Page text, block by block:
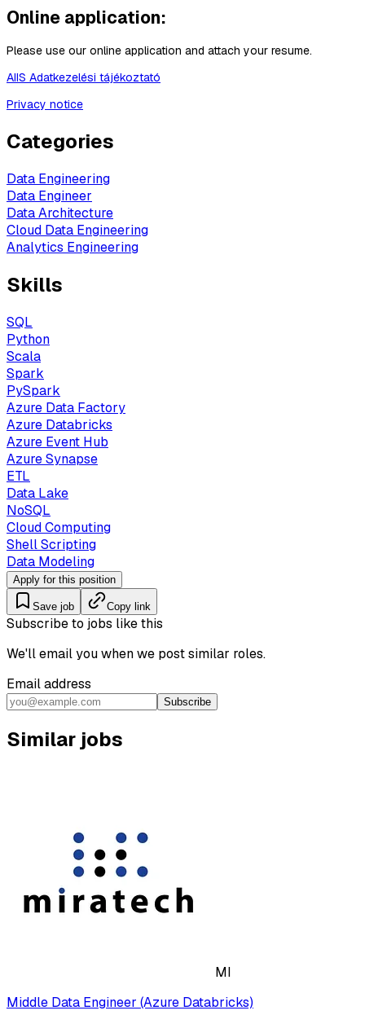
Online application:
Please use our online application and attach your resume.
AIIS Adatkezelési tájékoztató
Privacy notice
Categories
Data Engineering
Data Engineer
Data Architecture
Cloud Data Engineering
Analytics Engineering
Skills
SQL
Python
Scala
Spark
PySpark
Azure Data Factory
Azure Databricks
Azure Event Hub
Azure Synapse
ETL
Data Lake
NoSQL
Cloud Computing
Shell Scripting
Data Modeling
Apply for this position
Save job Copy link
Subscribe to jobs like this
We'll email you when we post similar roles.
Email address
Subscribe
Similar jobs
MI
Middle Data Engineer (Azure Databricks)